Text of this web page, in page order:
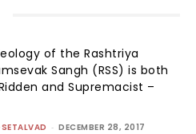
of the Rashtriya
Sangh (RSS) is both
and Supremacist –
- DECEMBER 28, 2017